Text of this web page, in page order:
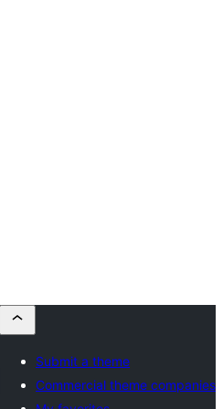
Submit a theme
Commercial theme companies